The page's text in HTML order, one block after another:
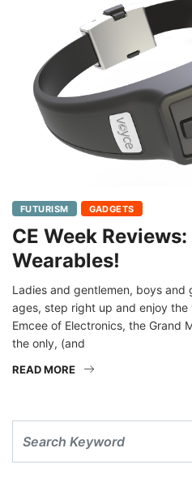
FUTURISM GADGETS
CE Week
Wearables!
Ladies and gentlemen, boys and
ages, step right up and enjoy
Emcee of Electronics, the Grand
the only, (and
READ MORE